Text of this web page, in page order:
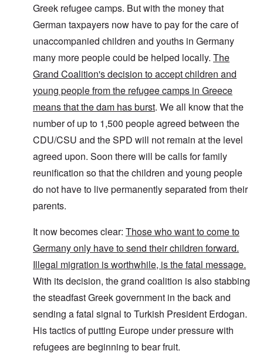
Greek refugee camps. But with the money that
German taxpayers now have to pay for the care of
unaccompanied children and youths in Germany
many more people could be helped locally. The
Grand Coalition's decision to accept children and
young people from the refugee camps in Greece
means that the dam has burst. We all know that the
number of up to 1,500 people agreed between the
CDU/CSU and the SPD will not remain at the level
agreed upon. Soon there will be calls for family
reunification so that the children and young people
do not have to live permanently separated from their
parents.
It now becomes clear: Those who want to come to
Germany only have to send their children forward.
Illegal migration is worthwhile, is the fatal message.
With its decision, the grand coalition is also stabbing
the steadfast Greek government in the back and
sending a fatal signal to Turkish President Erdogan.
His tactics of putting Europe under pressure with
refugees are beginning to bear fruit.